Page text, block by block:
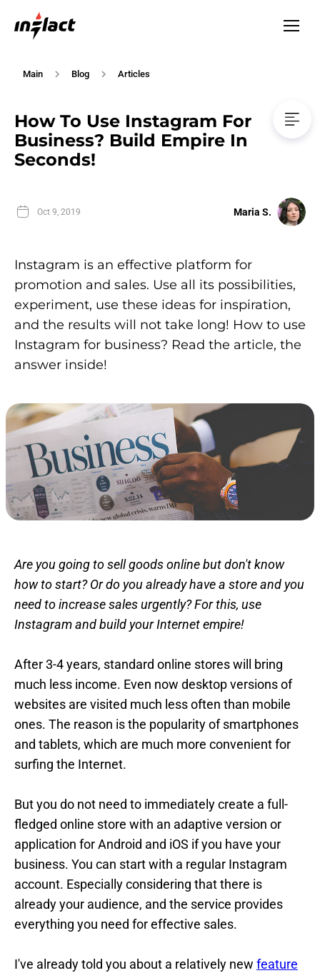
Main Blog Articles
How To Use Instagram For
Business? Build Empire In
Seconds!
Oct 9, 2019 Maria S.
Instagram is an effective platform for
promotion and sales. Use all its possibilities,
experiment, use these ideas for inspiration,
and the results will not take long! How to use
Instagram for business? Read the article, the
answer inside!
Are you going to sell goods online but don't know
how to start? Or do you already have a store and you
need to increase sales urgently? For this, use
Instagram and build your Internet empire!
After 3-4 years, standard online stores will bring
much less income. Even now desktop versions of
websites are visited much less often than mobile
ones. The reason is the popularity of smartphones
and tablets, which are much more convenient for
surfing the Internet.
But you do not need to immediately create a full-
fledged online store with an adaptive version or
application for Android and iOS if you have your
business. You can start with a regular Instagram
account. Especially considering that there is
already your audience, and the service provides
everything you need for effective sales.
I've already told you about a relatively new feature